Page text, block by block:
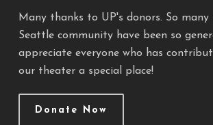
Many thanks to UP's donors. So
Seattle community have been so
appreciate everyone who has
our theater a special place!
Donate Now